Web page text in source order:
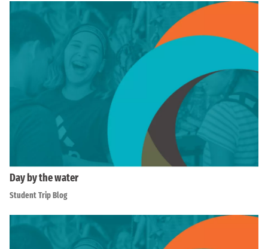
Day by the water
Student Trip Blog